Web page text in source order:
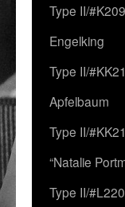
Type II/
Engelking
Type II/
Apfelbaum
Type II/
“Natalie
Type II/